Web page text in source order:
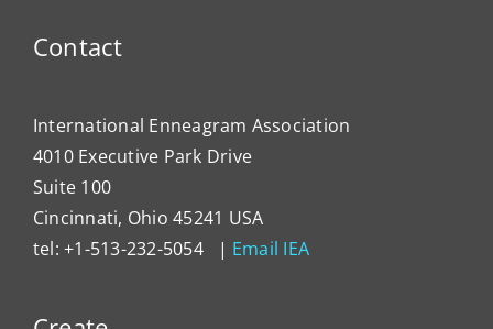
Contact
International Enneagram Association
4010 Executive Park Drive
Suite 100
Cincinnati, Ohio 45241 USA
tel: +1-513-232-5054 | Email IEA